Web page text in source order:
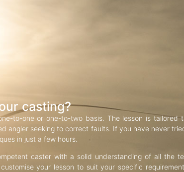
casting?
to-one or one-to-two basis. The lesson is tailored
angler seeking to correct faults. If you have never
in just a few hours.
caster with a solid understanding of all the
your lesson to suit your specific